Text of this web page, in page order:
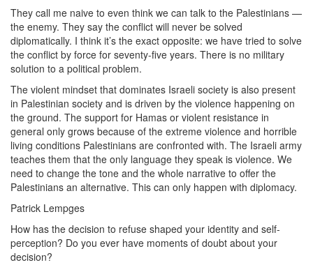
They call me naive to even think we can talk to the Palestinians —
the enemy. They say the conflict will never be solved
diplomatically. I think it’s the exact opposite: we have tried to solve
the conflict by force for seventy-five years. There is no military
solution to a political problem.
The violent mindset that dominates Israeli society is also present
in Palestinian society and is driven by the violence happening on
the ground. The support for Hamas or violent resistance in
general only grows because of the extreme violence and horrible
living conditions Palestinians are confronted with. The Israeli army
teaches them that the only language they speak is violence. We
need to change the tone and the whole narrative to offer the
Palestinians an alternative. This can only happen with diplomacy.
Patrick Lempges
How has the decision to refuse shaped your identity and self-
perception? Do you ever have moments of doubt about your
decision?